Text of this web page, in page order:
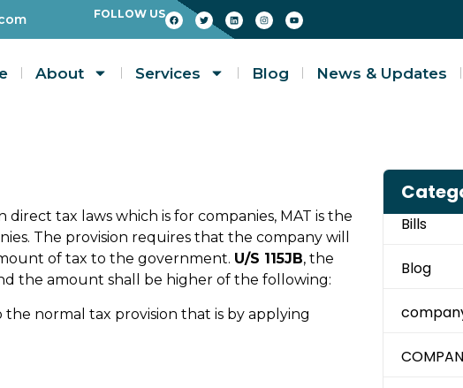
FOLLOW US
About Services Blog News & Updates
direct tax laws which is for companies, MAT is the
The provision requires that the company will
of tax to the government. U/S 115JB, the
the amount shall be higher of the following:
normal tax provision that is by applying
Bills
Blog